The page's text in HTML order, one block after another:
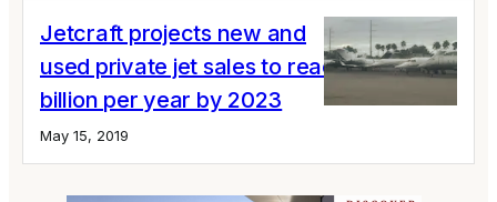
Jetcraft projects new and
used private jet sales to reach $30
billion per year by 2023
May 15, 2019